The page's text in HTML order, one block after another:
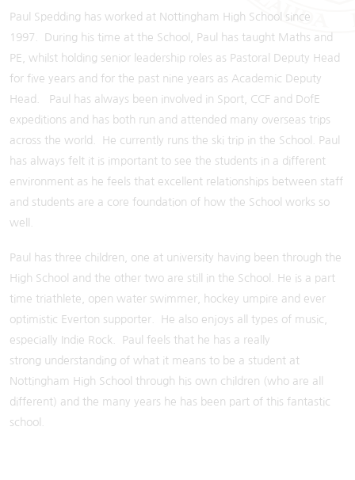
Paul Spedding has worked at Nottingham High School since
1997. During his time at the School, Paul has taught Maths and
PE, whilst holding senior leadership roles as Pastoral Deputy Head
for five years and for the past nine years as Academic Deputy
Head. Paul has always been involved in Sport, CCF and DofE
expeditions and has both run and attended many overseas trips
across the world. He currently runs the ski trip in the School. Paul
has always felt it is important to see the students in a different
environment as he feels that excellent relationships between staff
and students are a core foundation of how the School works so
well.
Paul has three children, one at university having been through the
High School and the other two are still in the School. He is a part
time triathlete, open water swimmer, hockey umpire and ever
optimistic Everton supporter. He also enjoys all types of music,
especially Indie Rock. Paul feels that he has a really
strong understanding of what it means to be a student at
Nottingham High School through his own children (who are all
different) and the many years he has been part of this fantastic
school.